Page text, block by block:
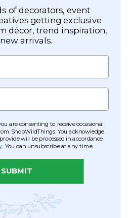
of decorators, event
getting exclusive
décor, trend inspiration,
arrivals.
are consenting to receive occasional
ShopWildThings. You acknowledge
will be processed in accordance
. You can unsubscribe at any time.
SUBMIT